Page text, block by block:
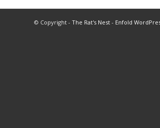
© Copyright - The Rat's Nest - Enfold